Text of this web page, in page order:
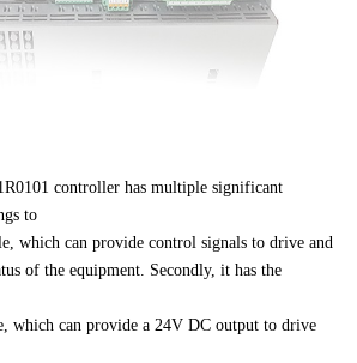
controller has multiple significant
to
which can provide control signals to drive and
of the equipment. Secondly, it has the
which can provide a 24V DC output to drive